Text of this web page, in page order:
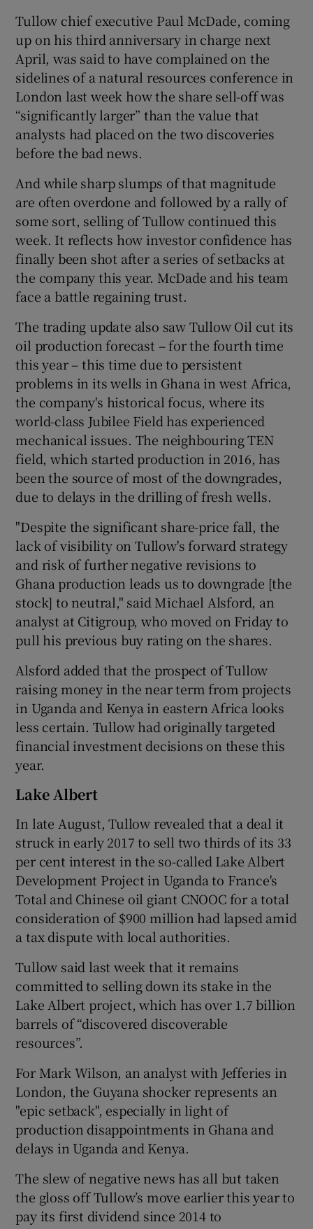
Tullow chief executive Paul McDade, coming
up on his third anniversary in charge next
April, was said to have complained on the
sidelines of a natural resources conference in
London last week how the share sell-off was
“significantly larger” than the value that
analysts had placed on the two discoveries
before the bad news.
And while sharp slumps of that magnitude
are often overdone and followed by a rally of
some sort, selling of Tullow continued this
week. It reflects how investor confidence has
finally been shot after a series of setbacks at
the company this year. McDade and his team
face a battle regaining trust.
The trading update also saw Tullow Oil cut its
oil production forecast – for the fourth time
this year – this time due to persistent
problems in its wells in Ghana in west Africa,
the company's historical focus, where its
world-class Jubilee Field has experienced
mechanical issues. The neighbouring TEN
field, which started production in 2016, has
been the source of most of the downgrades,
due to delays in the drilling of fresh wells.
"Despite the significant share-price fall, the
lack of visibility on Tullow's forward strategy
and risk of further negative revisions to
Ghana production leads us to downgrade [the
stock] to neutral," said Michael Alsford, an
analyst at Citigroup, who moved on Friday to
pull his previous buy rating on the shares.
Alsford added that the prospect of Tullow
raising money in the near term from projects
in Uganda and Kenya in eastern Africa looks
less certain. Tullow had originally targeted
financial investment decisions on these this
year.
Lake Albert
In late August, Tullow revealed that a deal it
struck in early 2017 to sell two thirds of its 33
per cent interest in the so-called Lake Albert
Development Project in Uganda to France's
Total and Chinese oil giant CNOOC for a total
consideration of $900 million had lapsed amid
a tax dispute with local authorities.
Tullow said last week that it remains
committed to selling down its stake in the
Lake Albert project, which has over 1.7 billion
barrels of “discovered discoverable
resources”.
For Mark Wilson, an analyst with Jefferies in
London, the Guyana shocker represents an
"epic setback", especially in light of
production disappointments in Ghana and
delays in Uganda and Kenya.
The slew of negative news has all but taken
the gloss off Tullow’s move earlier this year to
pay its first dividend since 2014 to